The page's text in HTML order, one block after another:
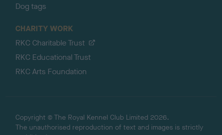
Dog tags
CHARITY WORK
RKC Charitable Trust
RKC Educational Trust
RKC Arts Foundation
Copyright © The Royal Kennel Club Limited 2026.
The unauthorised reproduction of text and images is strictly